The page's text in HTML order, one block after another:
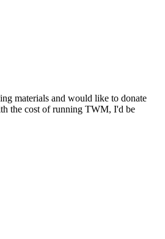
materials and would like to donate
the cost of running TWM, I'd be